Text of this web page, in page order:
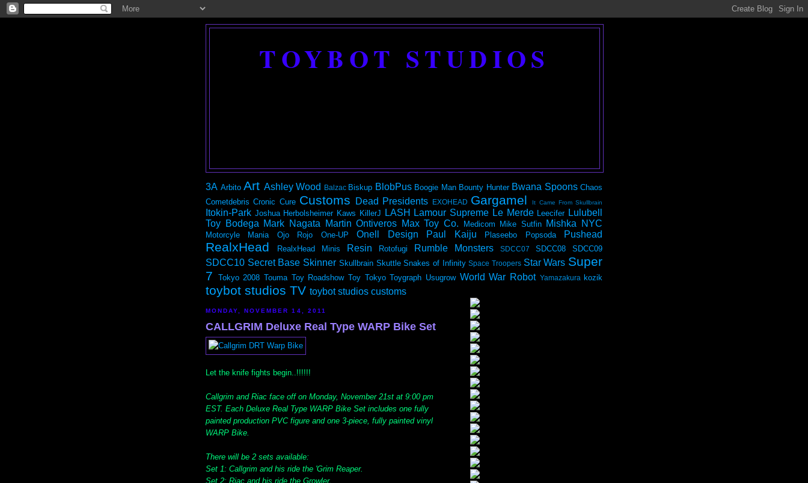
TOYBOT STUDIOS
3A Arbito Art Ashley Wood Balzac Biskup BlobPus Boogie Man Bounty Hunter Bwana Spoons Chaos
Cometdebris Cronic Cure Customs Dead Presidents EXOHEAD Gargamel It Came From Skullbrain
Itokin-Park Joshua Herbolsheimer Kaws KillerJ LASH Lamour Supreme Le Merde Leecifer Lulubell
Toy Bodega Mark Nagata Martin Ontiveros Max Toy Co. Medicom Mike Sutfin Mishka NYC
Motorcyle Mania Ojo Rojo One-UP Onell Design Paul Kaiju Plaseebo Popsoda Pushead
RealxHead RealxHead Minis Resin Rotofugi Rumble Monsters SDCC07 SDCC08 SDCC09
SDCC10 Secret Base Skinner Skullbrain Skuttle Snakes of Infinity Space Troopers Star Wars Super
7
Tokyo 2008 Touma Toy Roadshow Toy Tokyo Toygraph Usugrow World War Robot Yamazakura kozik
toybot studios TV toybot studios customs
MONDAY, NOVEMBER 14, 2011
CALLGRIM Deluxe Real Type WARP Bike Set
Let the knife fights begin..!!!!!!
Callgrim and Riac face off on Monday, November 21st at 9:00 pm
EST. Each Deluxe Real Type WARP Bike Set includes one fully
painted production PVC figure and one 3-piece, fully painted vinyl
WARP Bike.
There will be 2 sets available:
Set 1: Callgrim and his ride the 'Grim Reaper.
Set 2: Riac and his ride the Growler.